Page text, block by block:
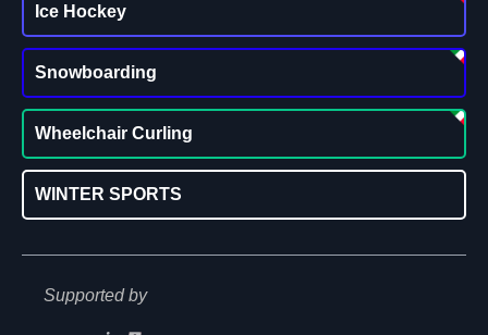
Ice Hockey
Snowboarding
Wheelchair Curling
WINTER SPORTS
Supported by